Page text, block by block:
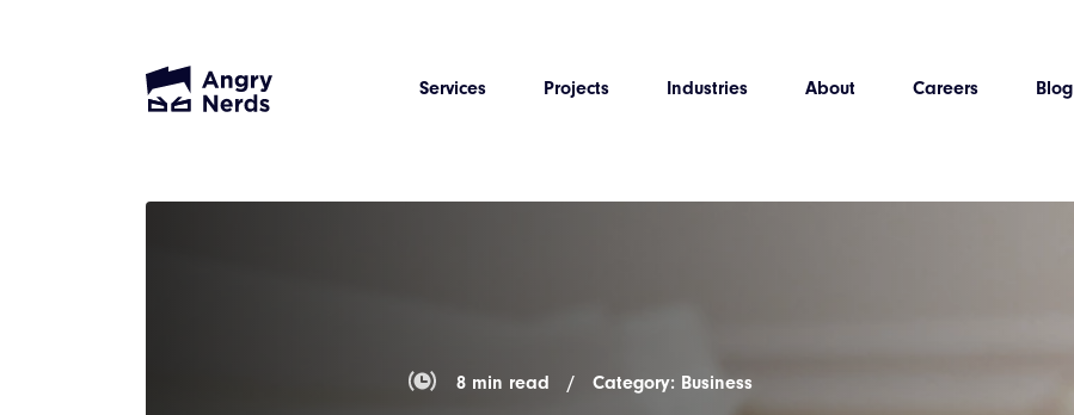
Services Projects Industries About Careers Blog
8 min read / Category: Business